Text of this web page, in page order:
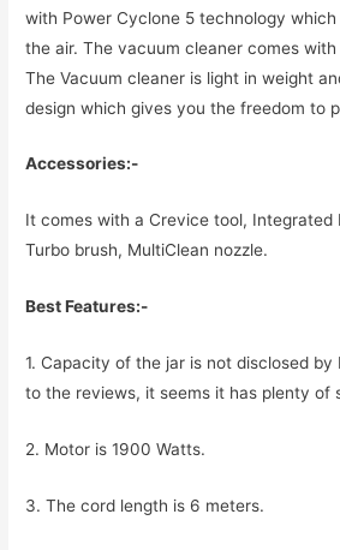
with Power Cyclone 5 technology
the air. The vacuum cleaner comes
The Vacuum cleaner is light in weight
design which gives you the freedom to
Accessories:-
It comes with a Crevice tool, Integrated
Turbo brush, MultiClean nozzle.
Best Features:-
1. Capacity of the jar is not disclosed by
to the reviews, it seems it has plenty of
2. Motor is 1900 Watts.
3. The cord length is 6 meters.